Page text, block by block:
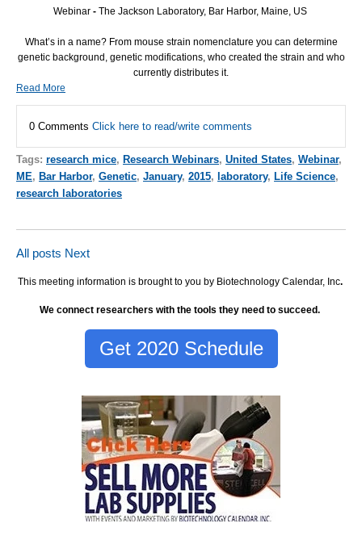
Webinar- The Jackson Laboratory, Bar Harbor, Maine, US
What’s in a name? From mouse strain nomenclature you can determine
genetic background, genetic modifications, who created the strain and who
currently distributes it.
Read More
0 Comments Click here to read/write comments
Tags: research mice, Research Webinars, United States, Webinar,
ME, Bar Harbor, Genetic, January, 2015, laboratory, Life Science,
research laboratories
All posts Next
This meeting information is brought to you by Biotechnology Calendar, Inc.
We connect researchers with the tools they need to succeed.
Get 2020 Schedule